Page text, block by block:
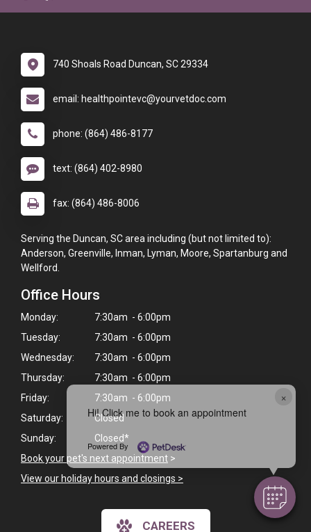
×
Hi! Click me to book an appointment
Powered By
740 Shoals Road Duncan, SC 29334
email: healthpointevc@yourvetdoc.com
phone: (864) 486-8177
text: (864) 402-8980
fax: (864) 486-8006
Serving the Duncan, SC area including (but not limited to):
Anderson, Greenville, Inman, Lyman, Moore, Spartanburg and
Wellford.
Office Hours
Monday:
7:30am - 6:00pm
Tuesday:
7:30am - 6:00pm
Wednesday:
7:30am - 6:00pm
Thursday:
7:30am - 6:00pm
Friday:
7:30am - 6:00pm
Saturday:
Closed
Sunday:
Closed*
Book your pet's next appointment >
View our holiday hours and closings >
CAREERS